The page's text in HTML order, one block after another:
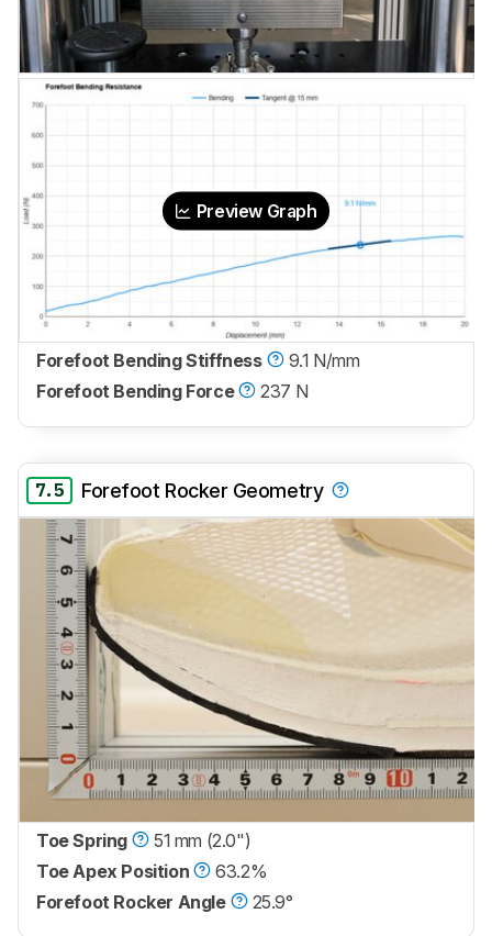
Preview Graph
Forefoot Bending Stiffness
9.1 N/mm
Forefoot Bending Force
237 N
7.5 Forefoot Rocker Geometry
Toe Spring
51 mm (2.0")
Toe Apex Position
63.2%
Forefoot Rocker Angle
25.9°